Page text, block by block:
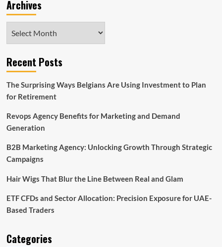
Archives
Recent Posts
The Surprising Ways Belgians Are Using Investment to Plan
for Retirement
Revops Agency Benefits for Marketing and Demand
Generation
B2B Marketing Agency: Unlocking Growth Through Strategic
Campaigns
Hair Wigs That Blur the Line Between Real and Glam
ETF CFDs and Sector Allocation: Precision Exposure for UAE-
Based Traders
Categories